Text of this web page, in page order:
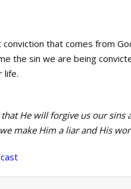
that comes from
the sin we are being
life.
He will forgive us our sins
make Him a liar and His